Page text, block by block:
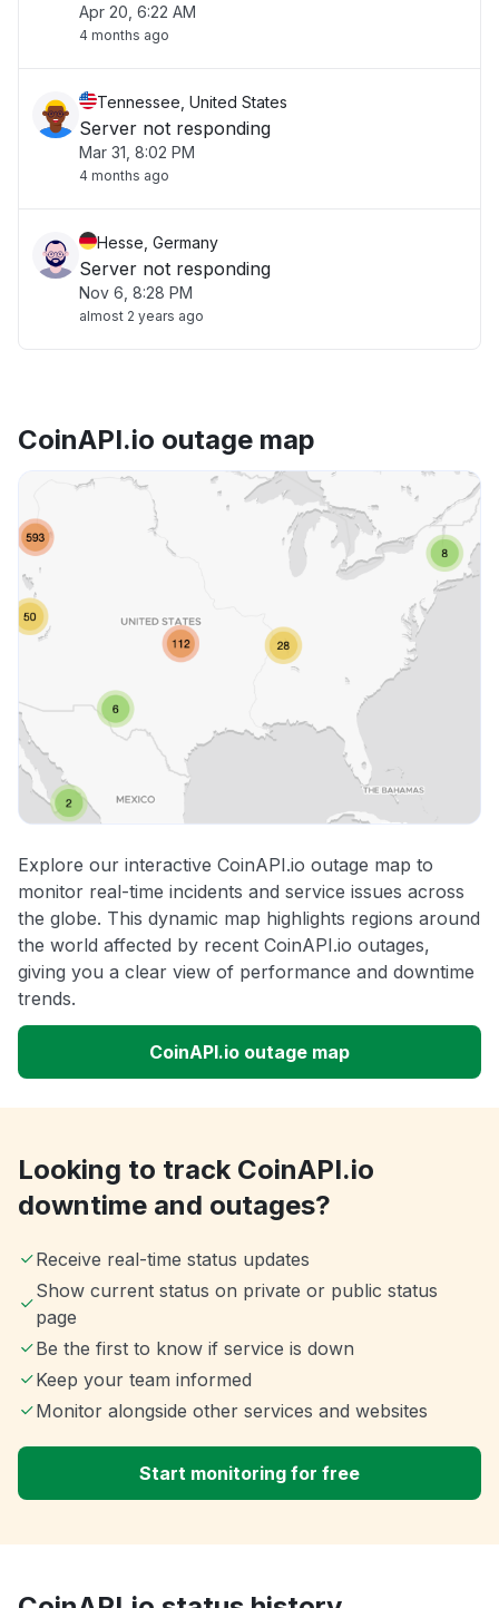
Apr 20, 6:22 AM
4 months ago
Tennessee, United States
Server not responding
Mar 31, 8:02 PM
4 months ago
Hesse, Germany
Server not responding
Nov 6, 8:28 PM
almost 2 years ago
CoinAPI.io outage map
Explore our interactive CoinAPI.io outage map to
monitor real-time incidents and service issues across
the globe. This dynamic map highlights regions around
the world affected by recent CoinAPI.io outages,
giving you a clear view of performance and downtime
trends.
CoinAPI.io outage map
Looking to track CoinAPI.io
downtime and outages?
Receive real-time status updates
Show current status on private or public status
page
Be the first to know if service is down
Keep your team informed
Monitor alongside other services and websites
Start monitoring for free